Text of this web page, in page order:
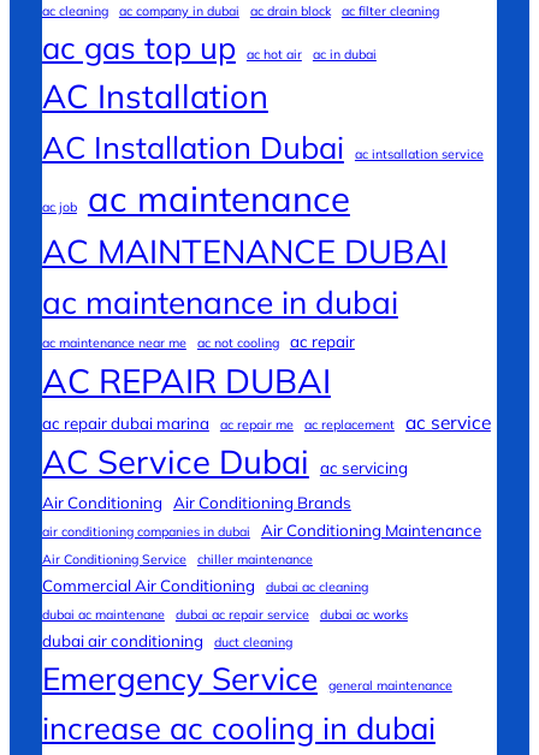
ac cleaning ac company in dubai ac drain block ac filter cleaning
ac gas top up ac hot air ac in dubai
AC Installation
AC Installation Dubai ac intsallation service
ac job ac maintenance
AC MAINTENANCE DUBAI
ac maintenance in dubai
ac maintenance near me ac not cooling ac repair
AC REPAIR DUBAI
ac repair dubai marina ac repair me ac replacement ac service
AC Service Dubai
ac servicing
Air Conditioning
Air Conditioning Brands
air conditioning companies in dubai Air Conditioning Maintenance
Air Conditioning Service chiller maintenance
Commercial Air Conditioning
dubai ac cleaning
dubai ac maintenane
dubai ac repair service dubai ac works
dubai air conditioning duct cleaning
Emergency Service general maintenance
increase ac cooling in dubai